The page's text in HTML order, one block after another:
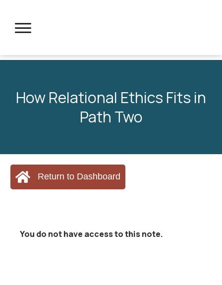
How Relational Ethics Fits in
Path Two
Return to Dashboard
You do not have access to this note.